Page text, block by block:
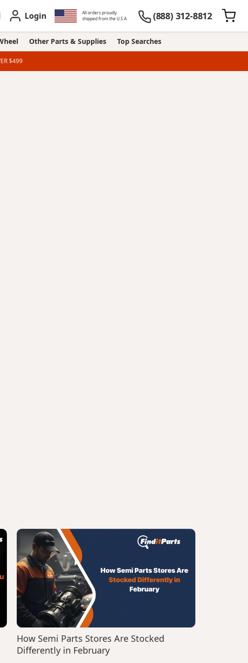
Login
All orders proudly
shipped from the U.S.A.
(888) 312-8812
Other Parts & Supplies Top Searches
$499
How Semi Parts Stores Are Stocked
Differently in February